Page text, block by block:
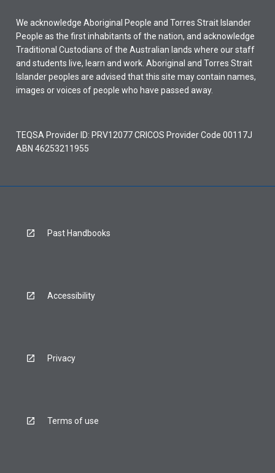
We acknowledge Aboriginal People and Torres Strait Islander
People as the first inhabitants of the nation, and acknowledge
Traditional Custodians of the Australian lands where our staff
and students live, learn and work. Aboriginal and Torres Strait
Islander peoples are advised that this site may contain names,
images or voices of people who have passed away.
TEQSA Provider ID: PRV12077 CRICOS Provider Code 00117J
ABN 46253211955
Past Handbooks
Accessibility
Privacy
Terms of use